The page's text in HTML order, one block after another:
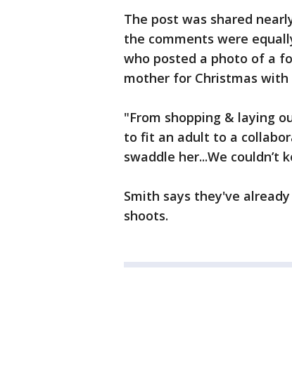
The post was shared
the comments were
who posted a photo of a
mother for Christmas
"From shopping & laying
to fit an adult to a
swaddle her...We couldn’t
Smith says they've
shoots.